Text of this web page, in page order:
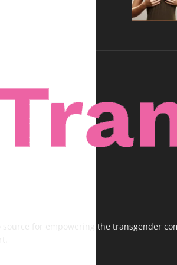
source for empowering the transgender